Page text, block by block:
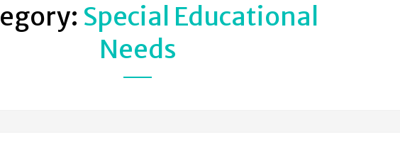
Special Educational
Needs